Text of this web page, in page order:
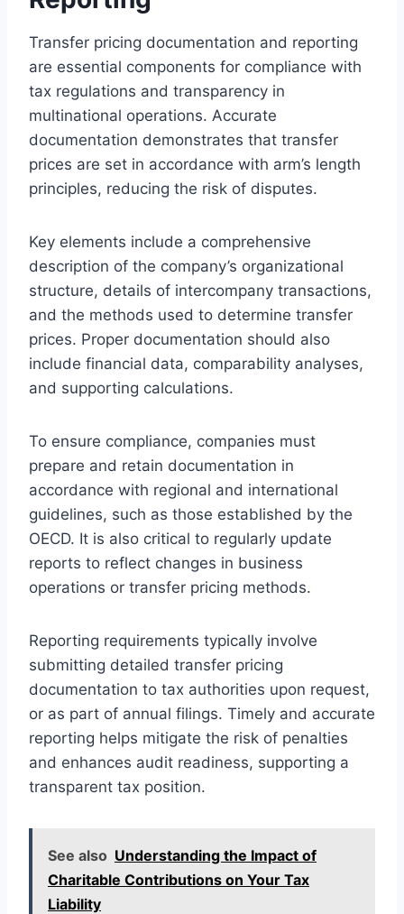
Transfer pricing documentation and reporting
are essential components for compliance with
tax regulations and transparency in
multinational operations. Accurate
documentation demonstrates that transfer
prices are set in accordance with arm’s length
principles, reducing the risk of disputes.
Key elements include a comprehensive
description of the company’s organizational
structure, details of intercompany transactions,
and the methods used to determine transfer
prices. Proper documentation should also
include financial data, comparability analyses,
and supporting calculations.
To ensure compliance, companies must
prepare and retain documentation in
accordance with regional and international
guidelines, such as those established by the
OECD. It is also critical to regularly update
reports to reflect changes in business
operations or transfer pricing methods.
Reporting requirements typically involve
submitting detailed transfer pricing
documentation to tax authorities upon request,
or as part of annual filings. Timely and accurate
reporting helps mitigate the risk of penalties
and enhances audit readiness, supporting a
transparent tax position.
See also Understanding the Impact of
Charitable Contributions on Your Tax
Liability